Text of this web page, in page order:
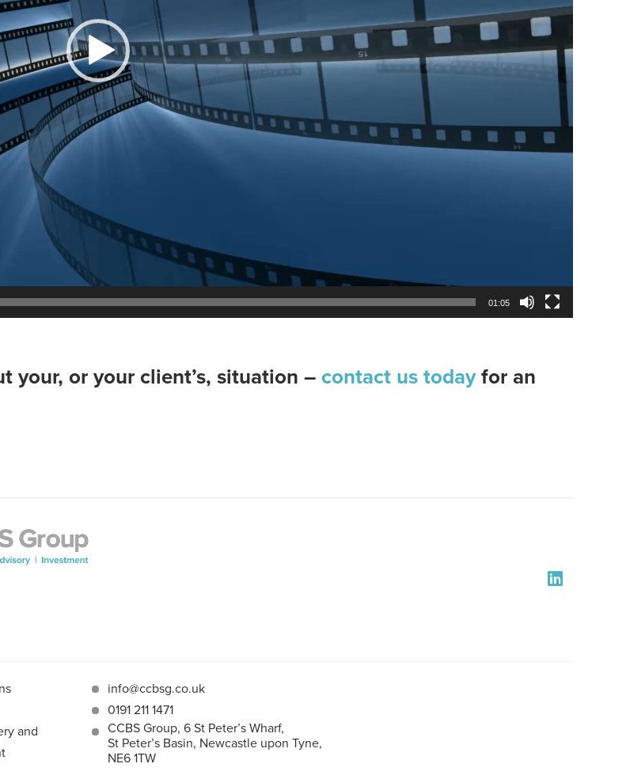
01:05
or your client’s, situation – contact us todayfor an
and
info@ccbsg.co.uk
0191 211 1471
CCBS Group, 6 St Peter’s Wharf,
St Peter’s Basin, Newcastle upon Tyne,
NE6 1TW